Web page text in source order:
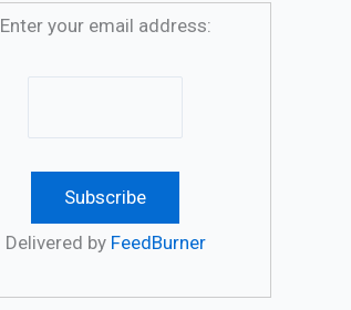
Enter your email address:
Delivered by FeedBurner